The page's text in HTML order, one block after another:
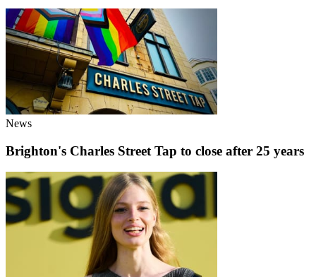
News
Brighton's Charles Street Tap to close after 25 years